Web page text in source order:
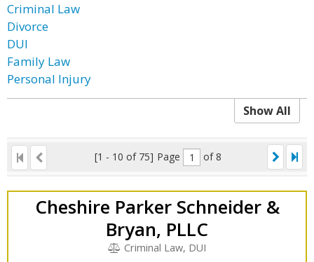
Criminal Law
Divorce
DUI
Family Law
Personal Injury
Show All
[1 - 10 of 75] Page of 8
Cheshire Parker Schneider &
Bryan, PLLC
Criminal Law, DUI